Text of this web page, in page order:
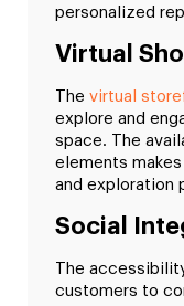
personalized
Virtual
The virtual
explore and
space. The
elements
and exploration
Social
The
customers to